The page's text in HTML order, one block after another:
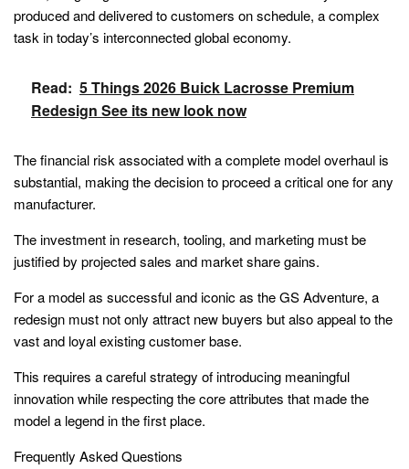
produced and delivered to customers on schedule, a complex
task in today’s interconnected global economy.
Read: 5 Things 2026 Buick Lacrosse Premium
Redesign See its new look now
The financial risk associated with a complete model overhaul is
substantial, making the decision to proceed a critical one for any
manufacturer.
The investment in research, tooling, and marketing must be
justified by projected sales and market share gains.
For a model as successful and iconic as the GS Adventure, a
redesign must not only attract new buyers but also appeal to the
vast and loyal existing customer base.
This requires a careful strategy of introducing meaningful
innovation while respecting the core attributes that made the
model a legend in the first place.
Frequently Asked Questions